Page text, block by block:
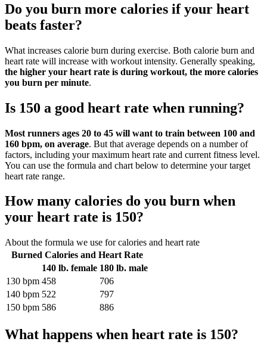
Do you burn more calories if your heart
beats faster?
What increases calorie burn during exercise. Both calorie burn and
heart rate will increase with workout intensity. Generally speaking,
the higher your heart rate is during workout, the more calories
you burn per minute.
Is 150 a good heart rate when running?
Most runners ages 20 to 45 will want to train between 100 and
160 bpm, on average. But that average depends on a number of
factors, including your maximum heart rate and current fitness level.
You can use the formula and chart below to determine your target
heart rate range.
How many calories do you burn when
your heart rate is 150?
About the formula we use for calories and heart rate
Burned Calories and Heart Rate
140 lb. female 180 lb. male
130 bpm 458
706
140 bpm 522
797
150 bpm 586 886
What happens when heart rate is 150?